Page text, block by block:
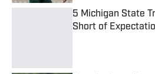
5 Michigan State
Short of